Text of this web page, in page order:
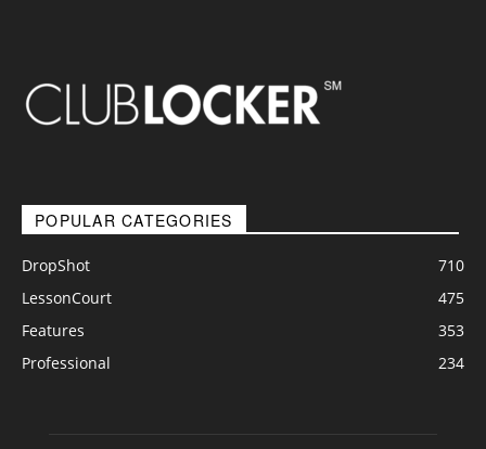
POPULAR CATEGORIES
DropShot
710
LessonCourt
475
Features
353
Professional
234